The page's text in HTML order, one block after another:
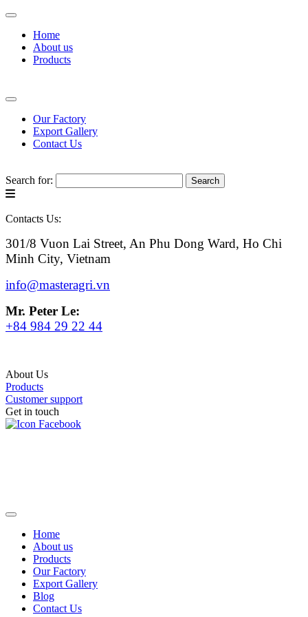
Home
About us
Products
Our Factory
Export Gallery
Contact Us
Search for:
Contacts Us:
301/8 Vuon Lai Street, An Phu Dong Ward, Ho Chi
Minh City, Vietnam
info@masteragri.vn
Mr. Peter Le:
+84 984 29 22 44
About Us
Products
Customer support
Get in touch
Home
About us
Products
Our Factory
Export Gallery
Blog
Contact Us